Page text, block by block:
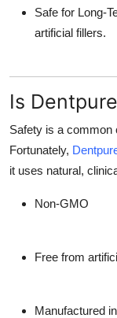
Safe for Long-
artificial fillers.
Is
Safety is a common
Fortunately,
it uses natural,
Non-GMO
Free from
Manufactured